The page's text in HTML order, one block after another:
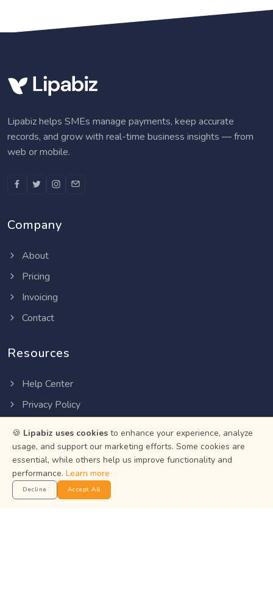
Lipabiz helps SMEs manage payments, keep accurate
records, and grow with real-time business insights — from
web or mobile.
Company
About
Pricing
Invoicing
Contact
Resources
Help Center
Privacy Policy
Status
Get the App
🍪 Lipabiz uses cookies to enhance your experience, analyze
usage, and support our marketing efforts. Some cookies are
essential, while others help us improve functionality and
performance. Learn more
Decline Accept All